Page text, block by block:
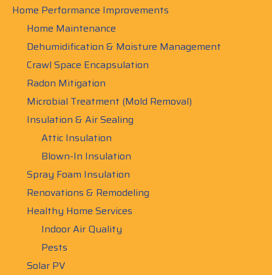
Home Performance Improvements
Home Maintenance
Dehumidification & Moisture Management
Crawl Space Encapsulation
Radon Mitigation
Microbial Treatment (Mold Removal)
Insulation & Air Sealing
Attic Insulation
Blown-In Insulation
Spray Foam Insulation
Renovations & Remodeling
Healthy Home Services
Indoor Air Quality
Pests
Solar PV